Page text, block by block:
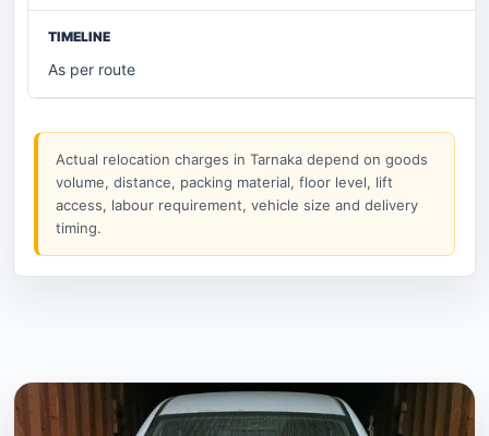
As per route
Actual relocation charges in Tarnaka depend on goods
volume, distance, packing material, floor level, lift
access, labour requirement, vehicle size and delivery
timing.